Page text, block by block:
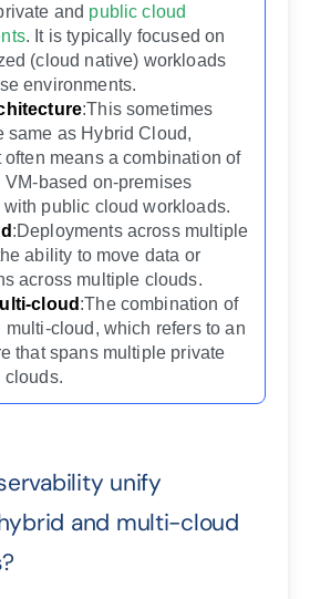
and public cloud
. It is typically focused on
(cloud native) workloads
environments.
:This sometimes
same as Hybrid Cloud,
often means a combination of
VM-based on-premises
public cloud workloads.
:Deployments across multiple
ability to move data or
across multiple clouds.
cloud :The combination of
multi-cloud, which refers to an
that spans multiple private
clouds.
unify
and multi-cloud